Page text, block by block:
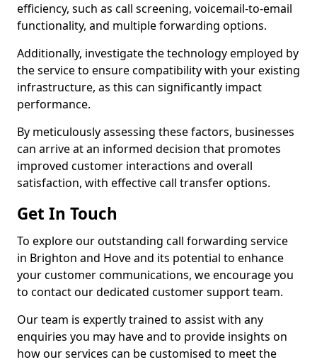
efficiency, such as call screening, voicemail-to-email
functionality, and multiple forwarding options.
Additionally, investigate the technology employed by
the service to ensure compatibility with your existing
infrastructure, as this can significantly impact
performance.
By meticulously assessing these factors, businesses
can arrive at an informed decision that promotes
improved customer interactions and overall
satisfaction, with effective call transfer options.
Get In Touch
To explore our outstanding call forwarding service
in Brighton and Hove and its potential to enhance
your customer communications, we encourage you
to contact our dedicated customer support team.
Our team is expertly trained to assist with any
enquiries you may have and to provide insights on
how our services can be customised to meet the